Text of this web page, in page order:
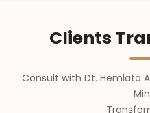
Clients
Consult with Dt. Hemlata